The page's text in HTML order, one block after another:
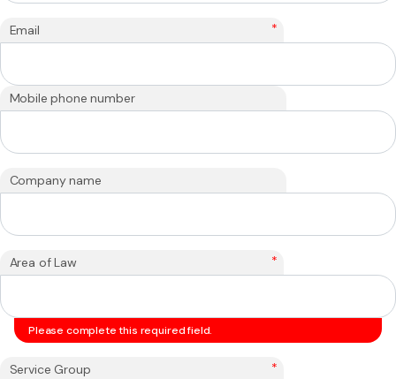
Email *
Mobile phone number
Company name
Area of Law *
Please complete this required field.
Service Group *